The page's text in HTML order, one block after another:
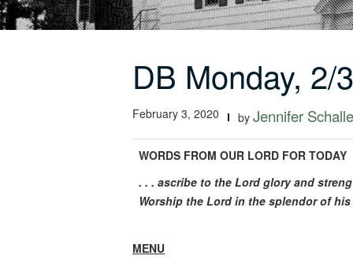
DB Monday, 2/3
February 3, 2020 by Jennifer
WORDS FROM OUR LORD FOR TODAY
. . . ascribe to the Lord glory and
Worship the Lord in the splendor of
MENU